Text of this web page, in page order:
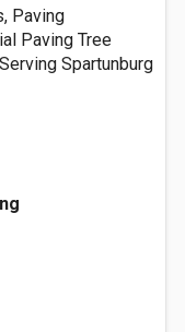
Paving
Paving Tree
Spartunburg